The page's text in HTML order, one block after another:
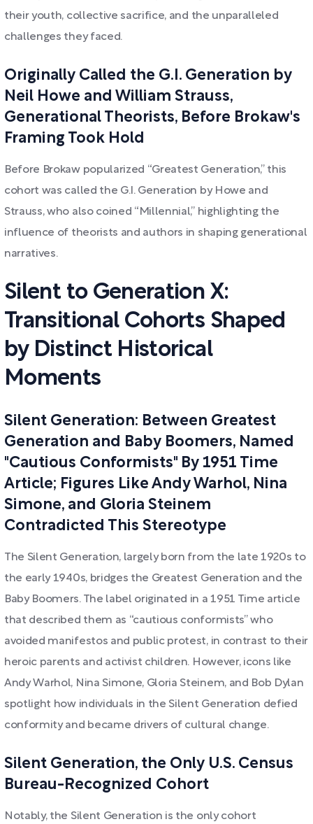
their youth, collective sacrifice, and the unparalleled
challenges they faced.
Originally Called the G.I. Generation by
Neil Howe and William Strauss,
Generational Theorists, Before Brokaw's
Framing Took Hold
Before Brokaw popularized “Greatest Generation,” this
cohort was called the G.I. Generation by Howe and
Strauss, who also coined “Millennial,” highlighting the
influence of theorists and authors in shaping generational
narratives.
Silent to Generation X:
Transitional Cohorts Shaped
by Distinct Historical
Moments
Silent Generation: Between Greatest
Generation and Baby Boomers, Named
"Cautious Conformists" By 1951 Time
Article; Figures Like Andy Warhol, Nina
Simone, and Gloria Steinem
Contradicted This Stereotype
The Silent Generation, largely born from the late 1920s to
the early 1940s, bridges the Greatest Generation and the
Baby Boomers. The label originated in a 1951 Time article
that described them as “cautious conformists” who
avoided manifestos and public protest, in contrast to their
heroic parents and activist children. However, icons like
Andy Warhol, Nina Simone, Gloria Steinem, and Bob Dylan
spotlight how individuals in the Silent Generation defied
conformity and became drivers of cultural change.
Silent Generation, the Only U.S. Census
Bureau-Recognized Cohort
Notably, the Silent Generation is the only cohort